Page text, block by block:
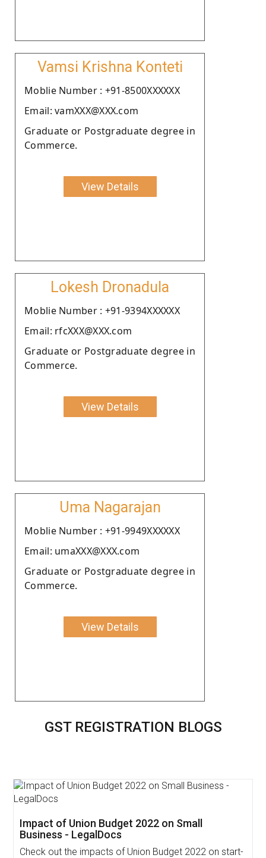
Vamsi Krishna Konteti
Moblie Number : +91-8500XXXXXX
Email: vamXXX@XXX.com
Graduate or Postgraduate degree in
Commerce.
View Details
Lokesh Dronadula
Moblie Number : +91-9394XXXXXX
Email: rfcXXX@XXX.com
Graduate or Postgraduate degree in
Commerce.
View Details
Uma Nagarajan
Moblie Number : +91-9949XXXXXX
Email: umaXXX@XXX.com
Graduate or Postgraduate degree in
Commerce.
View Details
GST REGISTRATION BLOGS
Get Free Invoicing Software